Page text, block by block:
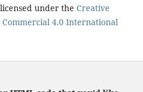
under the Creative
4.0 International